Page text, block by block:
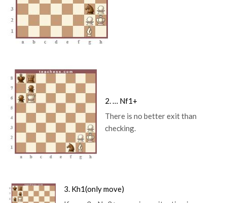
2. … Nf1+
There is no better exit than
checking.
3. Kh1(only move)